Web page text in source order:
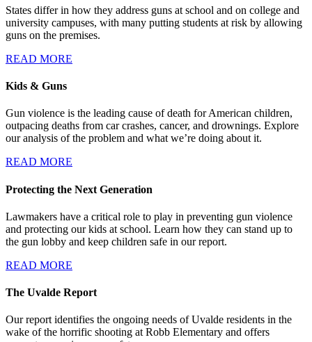
States differ in how they address guns at school and on college and
university campuses, with many putting students at risk by allowing
guns on the premises.
READ MORE
Kids & Guns
Gun violence is the leading cause of death for American children,
outpacing deaths from car crashes, cancer, and drownings. Explore
our analysis of the problem and what we’re doing about it.
READ MORE
Protecting the Next Generation
Lawmakers have a critical role to play in preventing gun violence
and protecting our kids at school. Learn how they can stand up to
the gun lobby and keep children safe in our report.
READ MORE
The Uvalde Report
Our report identifies the ongoing needs of Uvalde residents in the
wake of the horrific shooting at Robb Elementary and offers